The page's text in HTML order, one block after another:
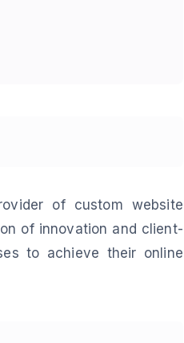
of custom website
of innovation and client-
to achieve their online